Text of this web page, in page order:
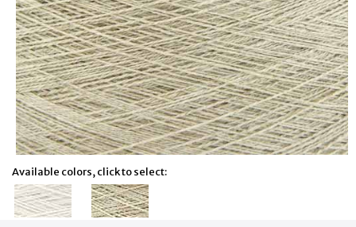
Available colors, click to select: